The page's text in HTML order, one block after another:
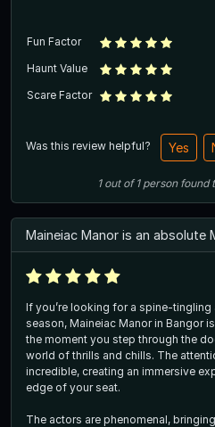
Fun Factor
Haunt Value
Scare Factor
Was this review helpful? Yes
1out of1 person found
Maineiac Manor is an absolute
If you’re looking for a spine-tingling
season, Maineiac Manor in Bangor
the moment you step through the
world of thrills and chills. The
incredible, creating an immersive
edge of your seat.
The actors are phenomenal,